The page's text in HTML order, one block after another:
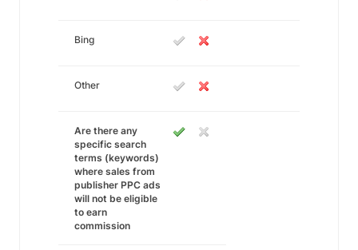
Bing
Other
Are there any
specific search
terms (keywords)
where sales from
publisher PPC ads
will not be eligible
to earn
commission